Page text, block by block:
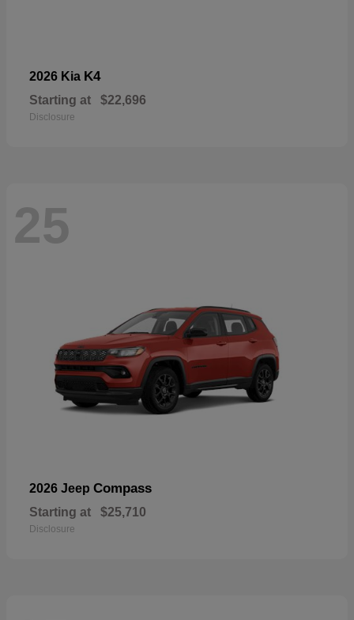
2026 Kia K4
Starting at $22,696
Disclosure
25
2026 Jeep Compass
Starting at $25,710
Disclosure